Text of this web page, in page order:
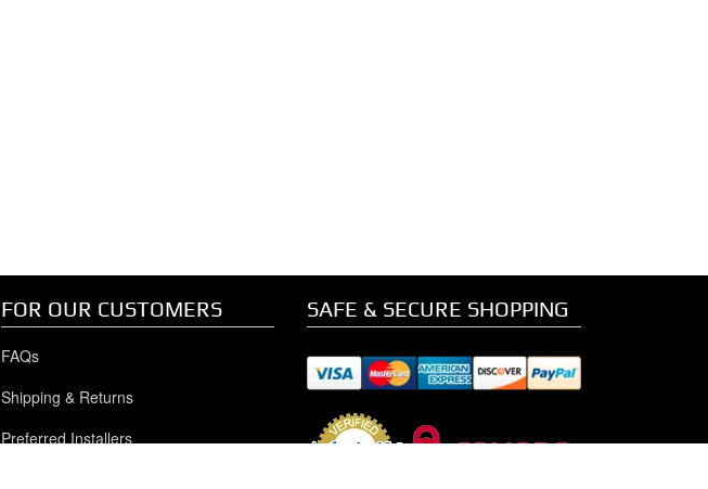
FOR OUR CUSTOMERS
FAQs
Shipping & Returns
Preferred Installers
SAFE & SECURE SHOPPING